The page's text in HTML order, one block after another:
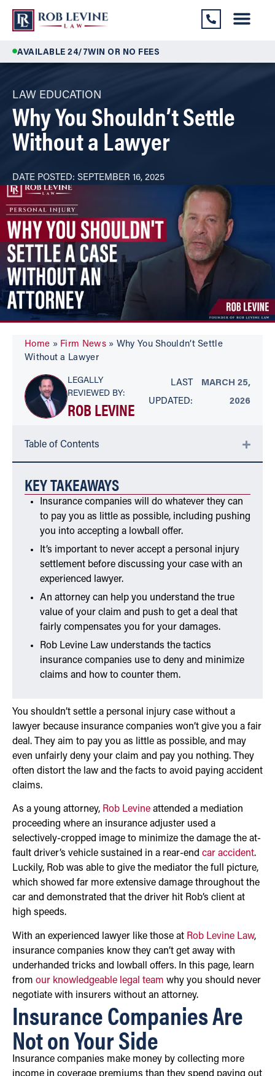
AVAILABLE 24/7WIN OR NO FEES
LAW EDUCATION
Why You Shouldn’t Settle
Without a Lawyer
DATE POSTED: SEPTEMBER 16, 2025
Home » Firm News» Why You Shouldn’t Settle
Without a Lawyer
LEGALLY
REVIEWED BY:
ROB LEVINE
LAST
UPDATED:
MARCH 25,
2026
Table of Contents
KEY TAKEAWAYS
Insurance companies will do whatever they can
to pay you as little as possible, including pushing
you into accepting a lowball offer.
It’s important to never accept a personal injury
settlement before discussing your case with an
experienced lawyer.
An attorney can help you understand the true
value of your claim and push to get a deal that
fairly compensates you for your damages.
Rob Levine Law understands the tactics
insurance companies use to deny and minimize
claims and how to counter them.
You shouldn’t settle a personal injury case without a
lawyer because insurance companies won’t give you a fair
deal. They aim to pay you as little as possible, and may
even unfairly deny your claim and pay you nothing. They
often distort the law and the facts to avoid paying accident
claims.
As a young attorney, Rob Levine attended a mediation
proceeding where an insurance adjuster used a
selectively-cropped image to minimize the damage the at-
fault driver’s vehicle sustained in a rear-end car accident.
Luckily, Rob was able to give the mediator the full picture,
which showed far more extensive damage throughout the
car and demonstrated that the driver hit Rob’s client at
high speeds.
With an experienced lawyer like those at Rob Levine Law,
insurance companies know they can’t get away with
underhanded tricks and lowball offers. In this page, learn
from our knowledgeable legal team why you should never
negotiate with insurers without an attorney.
Insurance Companies Are
Not on Your Side
Insurance companies make money by collecting more
income in coverage premiums than they spend paying out